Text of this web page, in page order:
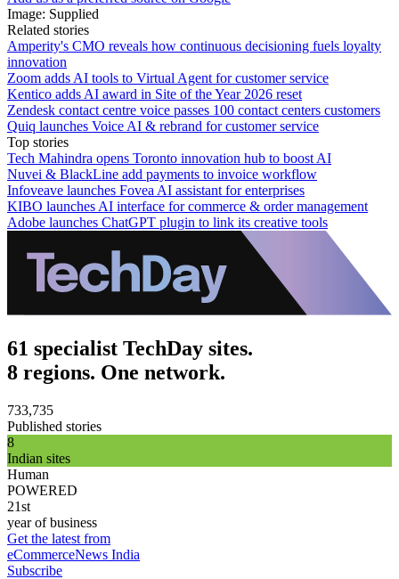
Image: Supplied
Related stories
Amperity's CMO reveals how continuous decisioning fuels loyalty
innovation
Zoom adds AI tools to Virtual Agent for customer service
Kentico adds AI award in Site of the Year 2026 reset
Zendesk contact centre voice passes 100 contact centers customers
Quiq launches Voice AI & rebrand for customer service
Top stories
Tech Mahindra opens Toronto innovation hub to boost AI
Nuvei & BlackLine add payments to invoice workflow
Infoveave launches Fovea AI assistant for enterprises
KIBO launches AI interface for commerce & order management
Adobe launches ChatGPT plugin to link its creative tools
61 specialist TechDay sites.
8 regions. One network.
733,735
Published stories
8
Indian sites
Human
POWERED
21st
year of business
Get the latest from
eCommerceNews India
Subscribe